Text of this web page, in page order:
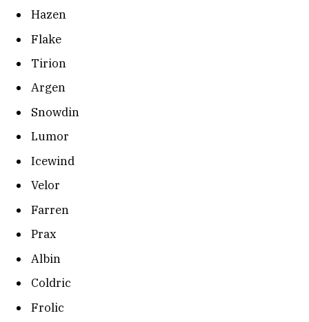
Hazen
Flake
Tirion
Argen
Snowdin
Lumor
Icewind
Velor
Farren
Prax
Albin
Coldric
Frolic